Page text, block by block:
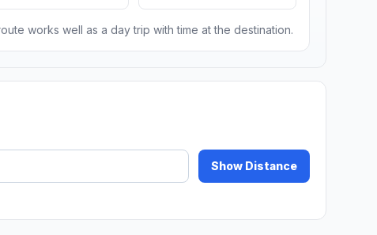
works well as a day trip with time at the destination.
Show Distance